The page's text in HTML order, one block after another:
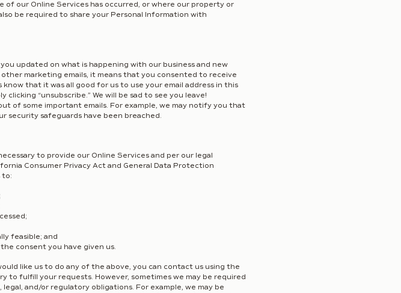
our Online Services has occurred, or where our property or
be required to share your Personal Information with
updated on what is happening with our business and new
marketing emails, it means that you consented to receive
that it was all good for us to use your email address in this
“unsubscribe.” We will be sad to see you leave!
of some important emails. For example, we may notify you that
security safeguards have been breached.
to provide our Online Services and per our legal
Consumer Privacy Act and General Data Protection
to:
feasible; and
consent you have given us.
like us to do any of the above, you can contact us using the
to fulfill your requests. However, sometimes we may be required
and/or regulatory obligations. For example, we may be